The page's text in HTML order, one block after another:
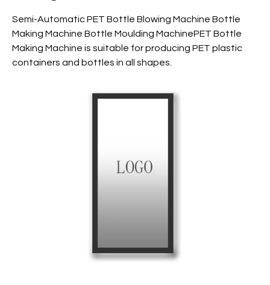
Semi-Automatic PET Bottle Blowing Machine Bottle
Making Machine Bottle Moulding MachinePET Bottle
Making Machine is suitable for producing PET plastic
containers and bottles in all shapes.